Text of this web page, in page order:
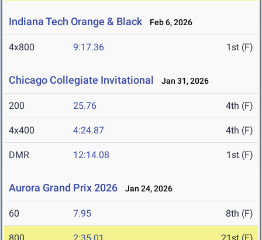
Indiana Tech Orange & Black Feb 6, 2026
4x800 9:17.36 1st (F)
Chicago Collegiate Invitational Jan 31, 2026
200 25.76 4th (F)
4x400 4:24.87 4th (F)
DMR 12:14.08 1st (F)
Aurora Grand Prix 2026 Jan 24, 2026
60 7.95 8th (F)